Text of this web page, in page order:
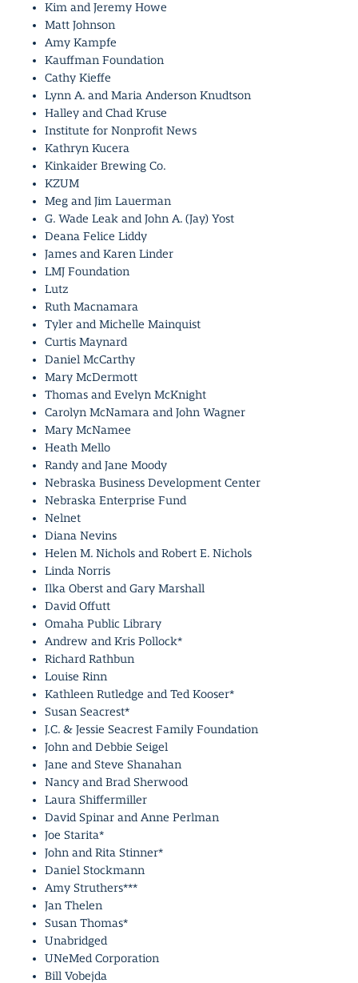
Kim and Jeremy Howe
Matt Johnson
Amy Kampfe
Kauffman Foundation
Cathy Kieffe
Lynn A. and Maria Anderson Knudtson
Halley and Chad Kruse
Institute for Nonprofit News
Kathryn Kucera
Kinkaider Brewing Co.
KZUM
Meg and Jim Lauerman
G. Wade Leak and John A. (Jay) Yost
Deana Felice Liddy
James and Karen Linder
LMJ Foundation
Lutz
Ruth Macnamara
Tyler and Michelle Mainquist
Curtis Maynard
Daniel McCarthy
Mary McDermott
Thomas and Evelyn McKnight
Carolyn McNamara and John Wagner
Mary McNamee
Heath Mello
Randy and Jane Moody
Nebraska Business Development Center
Nebraska Enterprise Fund
Nelnet
Diana Nevins
Helen M. Nichols and Robert E. Nichols
Linda Norris
Ilka Oberst and Gary Marshall
David Offutt
Omaha Public Library
Andrew and Kris Pollock*
Richard Rathbun
Louise Rinn
Kathleen Rutledge and Ted Kooser*
Susan Seacrest*
J.C. & Jessie Seacrest Family Foundation
John and Debbie Seigel
Jane and Steve Shanahan
Nancy and Brad Sherwood
Laura Shiffermiller
David Spinar and Anne Perlman
Joe Starita*
John and Rita Stinner*
Daniel Stockmann
Amy Struthers***
Jan Thelen
Susan Thomas*
Unabridged
UNeMed Corporation
Bill Vobejda